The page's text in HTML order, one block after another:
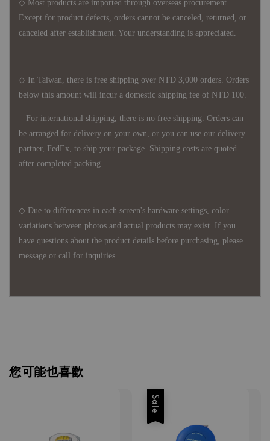
◇ Most products are imported through overseas procurement.
Except for product defects, orders cannot be canceled, returned, or
canceled after establishment. Your understanding is appreciated.
◇ In Taiwan, there is free shipping over NTD 3,000 orders. Orders
below this amount will incur a domestic shipping fee of NTD 100.
For international shipping, there is no free shipping. Orders can
be arranged for delivery on your own, or you can use our delivery
partner, FedEx, to ship your package. Shipping costs are quoted
after completed packing.
◇ Due to differences in each screen's hardware settings, color
variations between photos and actual products may exist. If you
have questions about the product details before purchasing, please
message or call for inquiries.
您可能也喜歡
Sale